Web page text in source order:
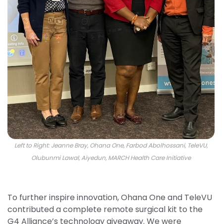
Left to Right: Jeanne Bray, Ohana One, Farbod Abolhossani, TeleVU,
Olubunmi Lawal, Aiyedun, MARCH Health Care Initiative
To further inspire innovation, Ohana One and TeleVU
contributed a complete remote surgical kit to the
G4 Alliance’s technology giveaway. We were